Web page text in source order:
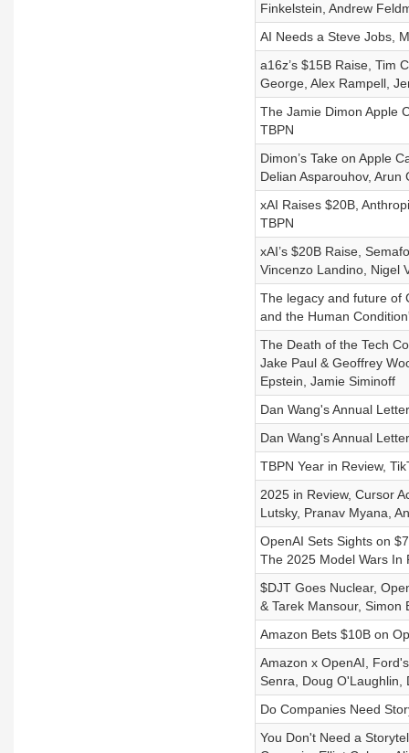
Finkelstein, Andrew
AI Needs a Steve Jobs,
a16z’s $15B Raise, Tim
George, Alex Rampell,
The Jamie Dimon Apple
TBPN
Dimon’s Take on Apple
Delian Asparouhov,
xAI Raises $20B,
TBPN
xAI’s $20B Raise,
Vincenzo Landino, Nigel
The legacy and future of
and the Human
The Death of the Tech
Jake Paul & Geoffrey
Epstein, Jamie Siminoff
Dan Wang's Annual
Dan Wang's Annual
TBPN Year in Review,
2025 in Review, Cursor
Lutsky, Pranav Myana,
OpenAI Sets Sights on
The 2025 Model Wars In
$DJT Goes Nuclear,
& Tarek Mansour, Simon
Amazon Bets $10B on
Amazon x OpenAI,
Senra, Doug O'Laughlin,
Do Companies Need
You Don't Need a